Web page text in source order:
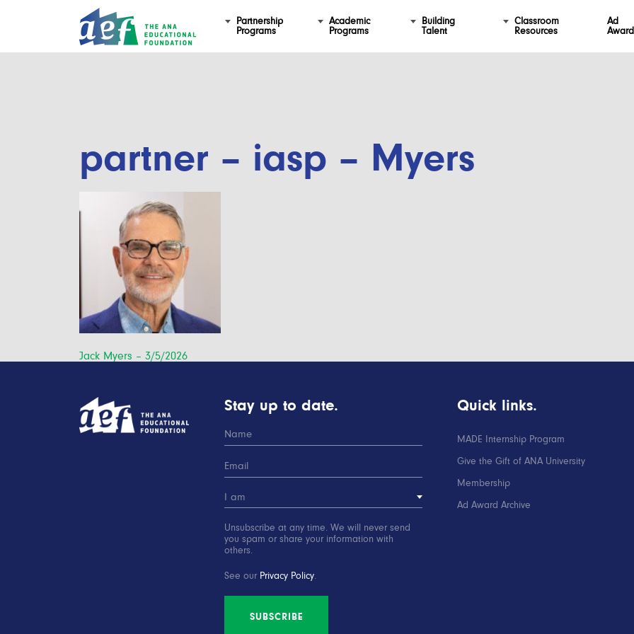
Partnership
Programs
Academic
Programs
Building
Talent
Classroom
Resources
Ad
Award
partner – iasp – Myers
Post
Jack Myers – 3/5/2026
Stay up to date.
Unsubscribe at any time. We will never send
you spam or share your information with
others.
See our Privacy Policy.
SUBSCRIBE
Quick links.
MADE Internship Program
Give the Gift of ANA University
Membership
Ad Award Archive